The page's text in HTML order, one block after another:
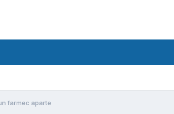
farmec aparte